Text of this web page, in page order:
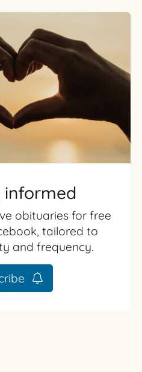
informed
obituaries for free
tailored to
and frequency.